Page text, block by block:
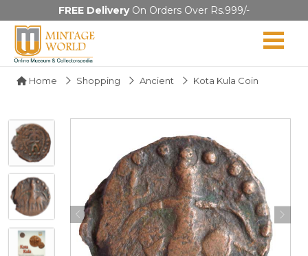
FREE DeliveryOn Orders Over Rs.999/-
Home Shopping Ancient Kota Kula Coin